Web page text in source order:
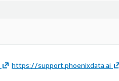
https://support.phoenixdata.ai